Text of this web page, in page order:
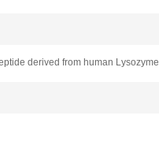
derived from human Lysozyme